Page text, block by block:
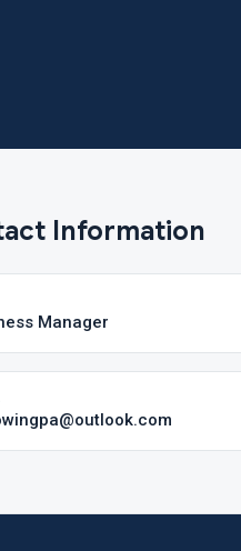
Information
Manager